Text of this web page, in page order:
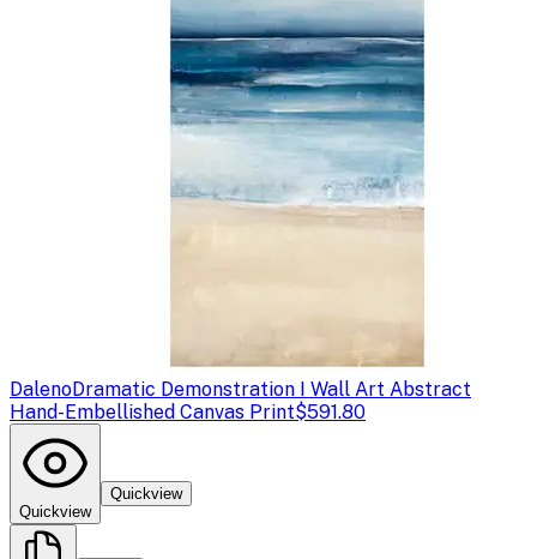
DalenoDramatic Demonstration I Wall Art Abstract
Hand-Embellished Canvas Print$591.80
Quickview
Quickview